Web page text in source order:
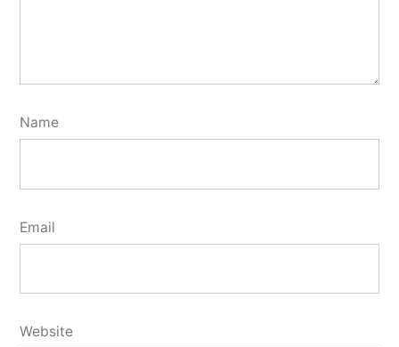
Name
Email
Website